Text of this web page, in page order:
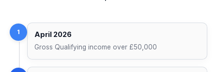
1 April 2026
Gross Qualifying income over £50,000